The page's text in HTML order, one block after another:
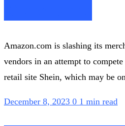
Amazon.com is slashing its
vendors in an attempt to
retail site Shein, which may be
December 8, 2023 0 1 min read